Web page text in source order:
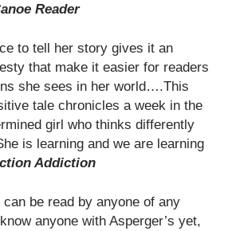
Reader
to tell her story gives it an
that make it easier for readers
she sees in her world….This
tale chronicles a week in the
girl who thinks differently
is learning and we are learning
Addiction
be read by anyone of any
anyone with Asperger’s yet,